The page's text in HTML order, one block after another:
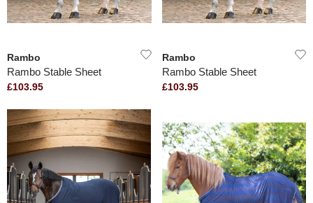
Rambo
Rambo Stable Sheet
£103.95
Rambo
Rambo Stable Sheet
£103.95